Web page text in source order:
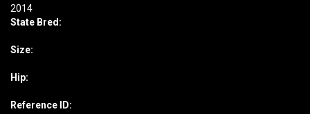
​2014
State Bred:
Size:
Hip:
Reference ID: